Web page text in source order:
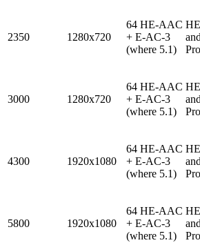
2350 1280x720
64 HE-AAC
+ E-AC-3
(where 5.1)
3000 1280x720
64 HE-AAC
+ E-AC-3
(where 5.1)
4300 1920x1080
64 HE-AAC
+ E-AC-3
(where 5.1)
5800 1920x1080
64 HE-AAC
+ E-AC-3
(where 5.1)